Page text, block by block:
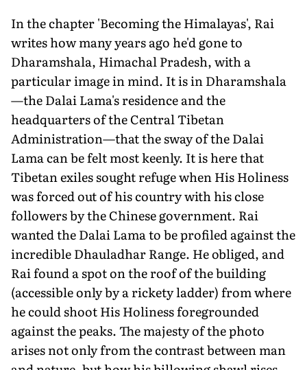
In the chapter 'Becoming the Himalayas', Rai
writes how many years ago he'd gone to
Dharamshala, Himachal Pradesh, with a
particular image in mind. It is in Dharamshala
—the Dalai Lama's residence and the
headquarters of the Central Tibetan
Administration—that the sway of the Dalai
Lama can be felt most keenly. It is here that
Tibetan exiles sought refuge when His Holiness
was forced out of his country with his close
followers by the Chinese government. Rai
wanted the Dalai Lama to be profiled against the
incredible Dhauladhar Range. He obliged, and
Rai found a spot on the roof of the building
(accessible only by a rickety ladder) from where
he could shoot His Holiness foregrounded
against the peaks. The majesty of the photo
arises not only from the contrast between man